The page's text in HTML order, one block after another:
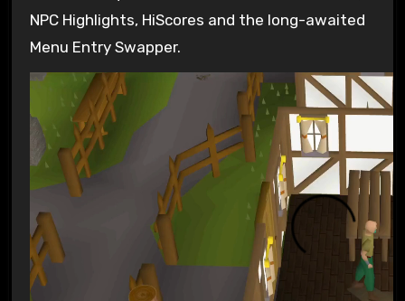
NPC Highlights, HiScores and the long-awaited
Menu Entry Swapper.